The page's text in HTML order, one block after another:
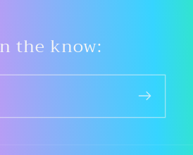
the know: